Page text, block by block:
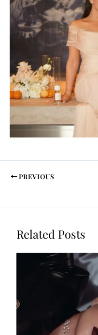
PREVIOUS
Related Posts